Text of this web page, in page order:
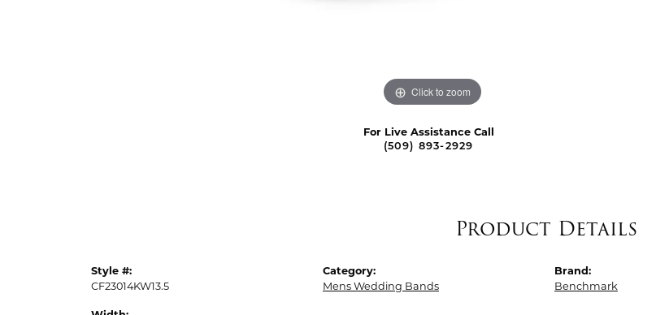
Click to zoom
For Live Assistance Call
(509) 893-2929
Product Details
Style #:
CF23014KW13.5
Category:
Mens Wedding Bands
Brand:
Benchmark